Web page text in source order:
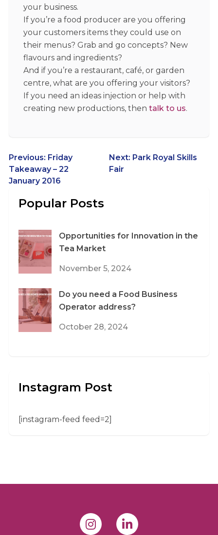
your business.
If you’re a food producer are you offering
your customers items they could use on
their menus? Grab and go concepts? New
flavours and ingredients?
And if you’re a restaurant, café, or garden
centre, what are you offering your visitors?
If you need an ideas injection or help with
creating new productions, then talk to us.
Post
navigation
Previous: Friday
Takeaway – 22
January 2016
Next: Park Royal Skills
Fair
Popular Posts
Opportunities for Innovation in the
Tea Market
November 5, 2024
Do you need a Food Business
Operator address?
October 28, 2024
Instagram Post
[instagram-feed feed=2]